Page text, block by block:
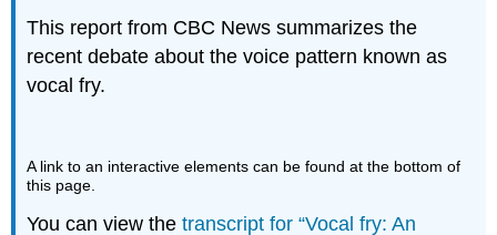
This report from CBC News summarizes the
recent debate about the voice pattern known as
vocal fry.
A link to an interactive elements can be found at the bottom of
this page.
You can view thetranscript for “Vocal fry: An